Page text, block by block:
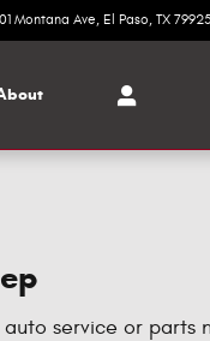
Montana Ave El Paso, TX
service or parts